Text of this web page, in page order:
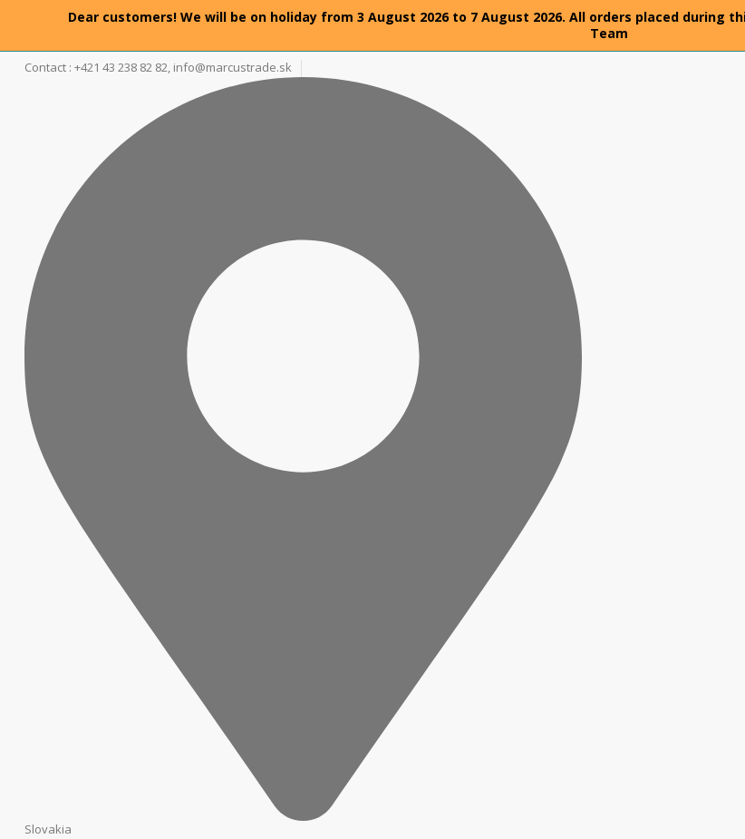
Dear customers! We will be on holiday from 3 August 2026 to 7 August 2026. All orders placed during
Team
Contact : +421 43 238 82 82, info@marcustrade.sk
Slovakia